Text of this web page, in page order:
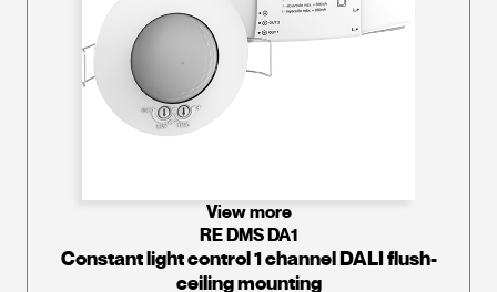
View more
RE DMS DA1
Constant light control 1 channel DALI flush-
ceiling mounting